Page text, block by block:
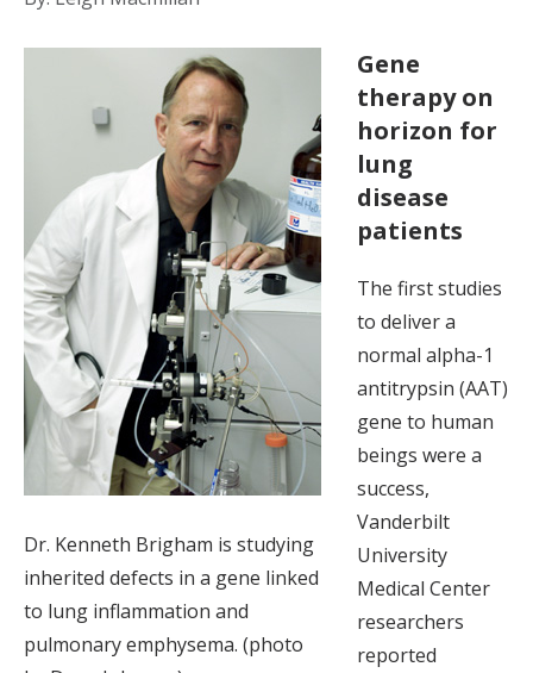
Dr. Kenneth Brigham is studying
inherited defects in a gene linked
to lung inflammation and
pulmonary emphysema. (photo
Gene
therapy on
horizon for
lung
disease
patients
The first studies
to deliver a
normal alpha-1
antitrypsin (AAT)
gene to human
beings were a
success,
Vanderbilt
University
Medical Center
researchers
reported